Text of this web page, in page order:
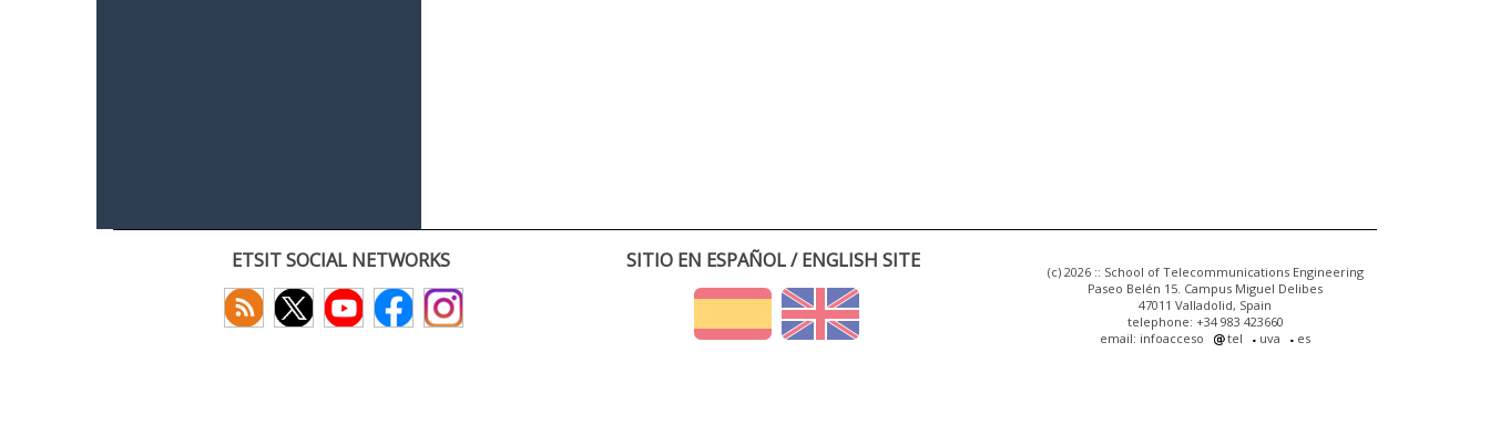
ETSIT SOCIAL NETWORKS SITIO EN ESPAÑOL / ENGLISH SITE
(c) 2026 :: School of Telecommunications Engineering
Paseo Belén 15. Campus Miguel Delibes
47011 Valladolid, Spain
telephone: +34 983 423660
email: infoacceso
tel uva es